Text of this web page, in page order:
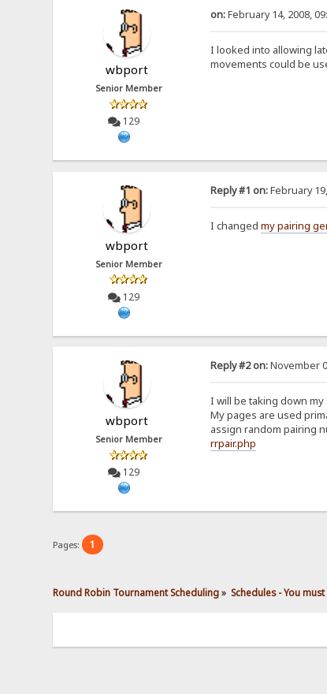
wbport
Senior Member
129
on:February 14, 2008,
I looked into allowing
movements could be
wbport
Senior Member
129
Reply #1 on:February
I changed my pairing
wbport
Senior Member
129
Reply #2 on:November
I will be taking down
My pages are used
assign random pairing
rrpair.php
Pages: 1
Round Robin Tournament Scheduling» Schedules - You